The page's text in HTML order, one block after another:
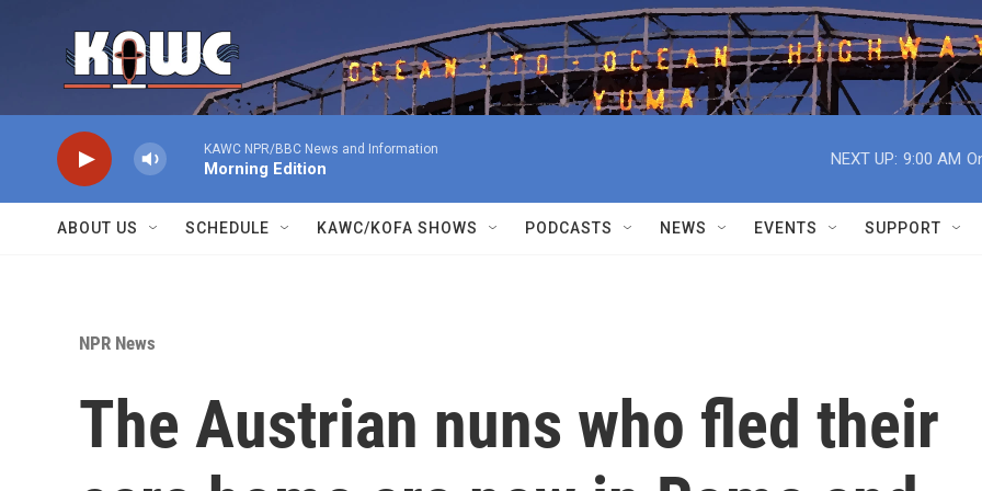
KAWC NPR/BBC News and Information
Morning Edition
NEXT UP: 9:00 AM
ABOUT US SCHEDULE KAWC/KOFA SHOWS PODCASTS NEWS EVENTS SUPPORT
NPR News
The Austrian nuns who fled their